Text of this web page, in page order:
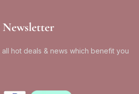
hot deals & news which benefit you